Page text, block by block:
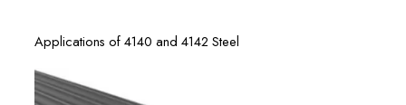
Applications of 4140 and 4142 Steel